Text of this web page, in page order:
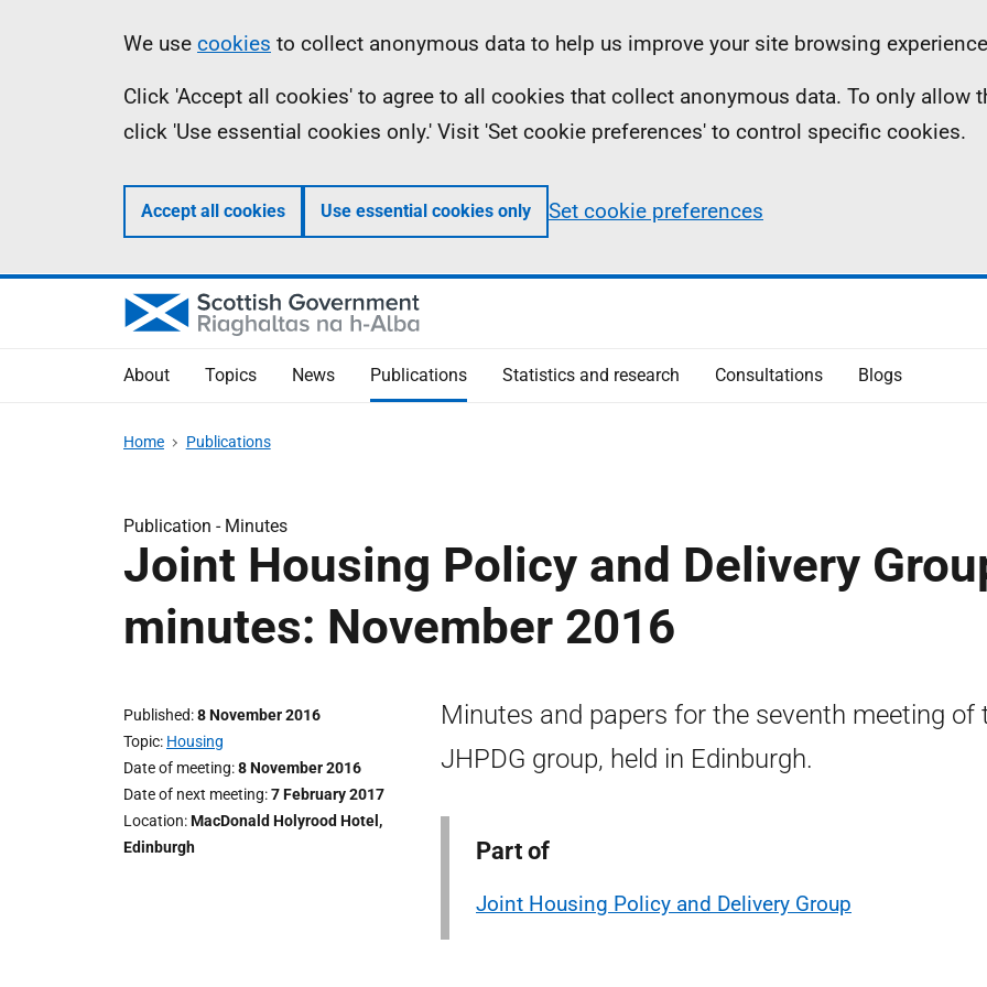
Information
We use cookies to collect anonymous data to help us improve your site browsing
Click 'Accept all cookies' to agree to all cookies that collect anonymous data. To only allow
click 'Use essential cookies only.' Visit 'Set cookie preferences' to control specific cookies.
Accept all cookies Use essential cookies only Set cookie preferences
About Topics News Publications Statistics and research Consultations Blogs
Home Publications
Publication - Minutes
Joint Housing Policy and Delivery
minutes: November 2016
Published 8 November 2016
Topic Housing
Date of meeting 8 November 2016
Date of next meeting 7 February 2017
Location MacDonald Holyrood Hotel,
Edinburgh
Minutes and papers for the seventh meeting of
JHPDG group, held in Edinburgh.
Part of
Joint Housing Policy and Delivery Group